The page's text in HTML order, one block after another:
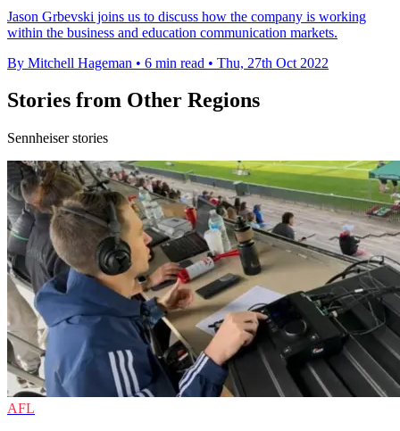
Jason Grbevski joins us to discuss how the company is working
within the business and education communication markets.
By Mitchell Hageman • 6 min read • Thu, 27th Oct 2022
Stories from Other Regions
Sennheiser stories
AFL